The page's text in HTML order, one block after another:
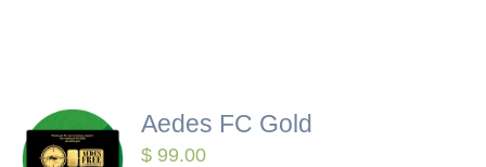
Aedes FC Gold
$ 99.00